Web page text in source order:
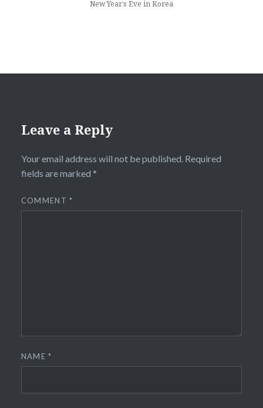
New Year’s Eve in Korea
Leave a Reply
Your email address will not be published. Required
fields are marked *
COMMENT*
NAME*